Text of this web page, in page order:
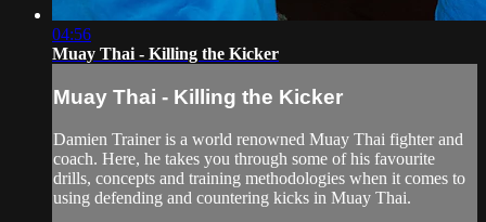
04:56
Muay Thai - Killing the Kicker
Muay Thai - Killing the Kicker
Damien Trainer is a world renowned Muay Thai fighter and
coach. Here, he takes you through some of his favourite
drills, concepts and training methodologies when it comes to
using defending and countering kicks in Muay Thai.